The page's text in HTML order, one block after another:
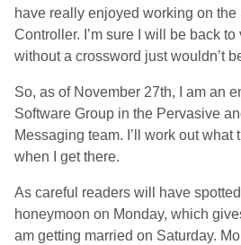
have really enjoyed working on
Controller. I’m sure I will be back
without a crossword just wouldn’t
So, as of November 27th, I am an
Software Group in the Pervasive
Messaging team. I’ll work out what
when I get there.
As careful readers will have
honeymoon on Monday, which
am getting married on Saturday.